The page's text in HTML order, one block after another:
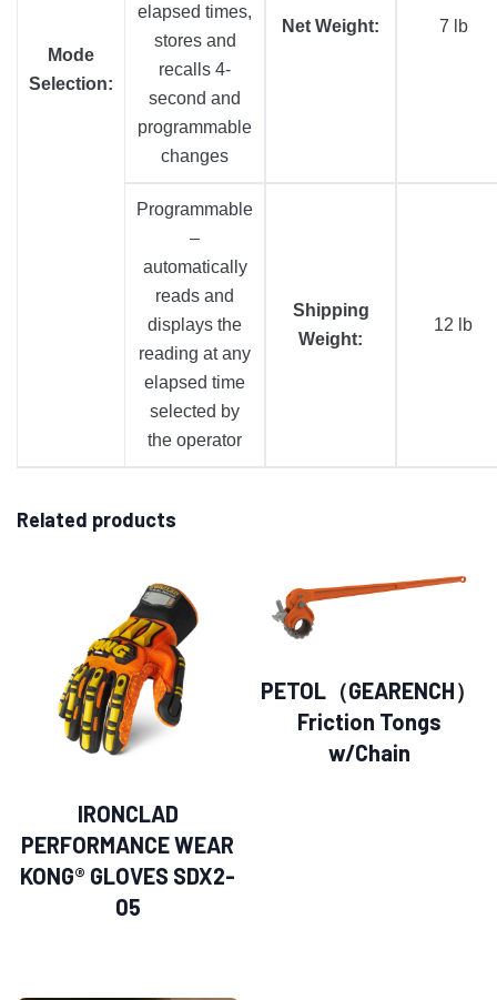
Mode
Selection:
elapsed times,
stores and
recalls 4-
second and
programmable
changes
Net Weight: 7 lb
Programmable
–
automatically
reads and
displays the
reading at any
elapsed time
selected by
the operator
Shipping
Weight:
12 lb
Related products
IRONCLAD
PERFORMANCE WEAR
KONG® GLOVES SDX2-
05
PETOL（GEARENCH）
Friction Tongs
w/Chain